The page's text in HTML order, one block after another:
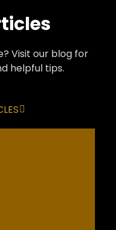
Visit our blog for
helpful tips.